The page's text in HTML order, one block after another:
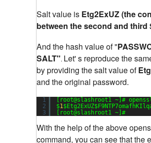
Salt value is Etg2ExUZ (the
between the second and third
And the hash value of "
SALT". Let' s reproduce the
by providing the salt value of
and the original password.
1
2
3
[root@slashroot1 ~]#
$1
[root@slashroot1 ~]#
With the help of the above
command, you can see that the